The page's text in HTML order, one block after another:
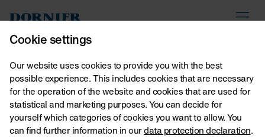
Home About us Downloads
Downloads
Cookie settings
Our website uses cookies to provide you with the best
possible experience. This includes cookies that are necessary
for the operation of the website and cookies that are used for
statistical and marketing purposes. You can decide for
yourself which categories of cookies you want to allow. You
can find further information in ourdata protection declaration.